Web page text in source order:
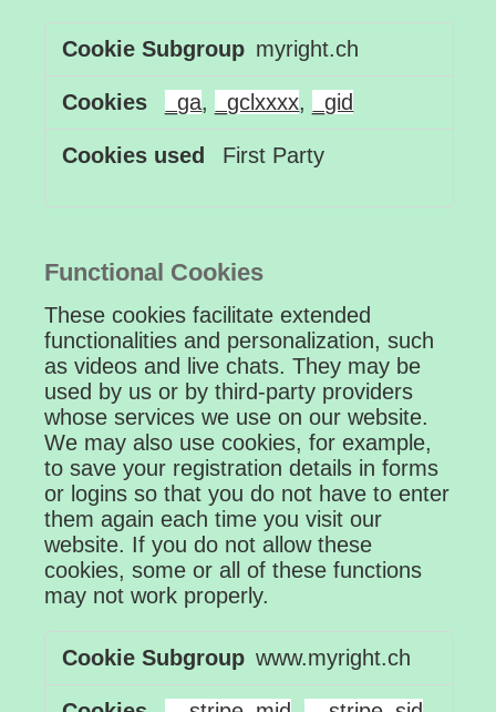
Performance
Cookies
myright.ch
_ga, _gclxxxx, _gid
First Party
Functional Cookies
These cookies facilitate extended
functionalities and personalization, such
as videos and live chats. They may be
used by us or by third-party providers
whose services we use on our website.
We may also use cookies, for example,
to save your registration details in forms
or logins so that you do not have to enter
them again each time you visit our
website. If you do not allow these
cookies, some or all of these functions
may not work properly.
Functional
Cookies
www.myright.ch